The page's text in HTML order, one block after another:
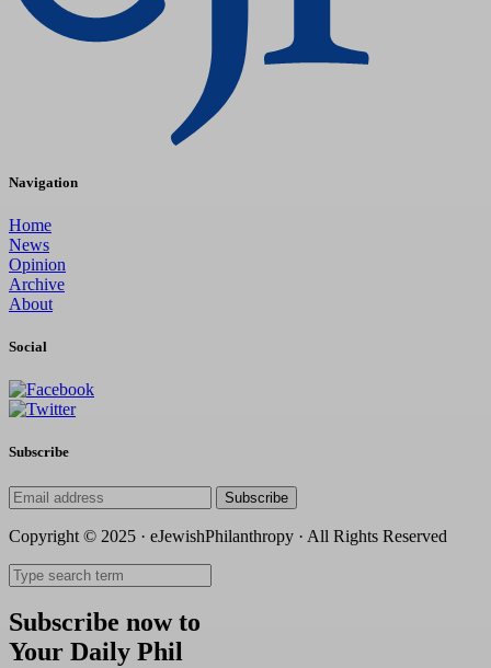
Navigation
Home
News
Opinion
Archive
About
Social
Subscribe
Subscribe
Copyright © 2025 · eJewishPhilanthropy · All Rights Reserved
Subscribe now to
Your Daily Phil